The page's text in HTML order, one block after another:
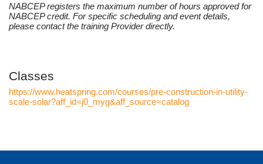
NABCEP registers the maximum number of hours approved for
NABCEP credit. For specific scheduling and event details,
please contact the training Provider directly.
Classes
https://www.heatspring.com/courses/pre-construction-in-utility-
scale-solar?aff_id=j0_myg&aff_source=catalog